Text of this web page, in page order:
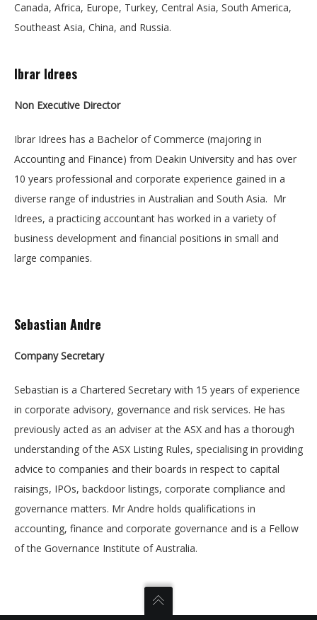
Canada, Africa, Europe, Turkey, Central Asia, South America,
Southeast Asia, China, and Russia.
Ibrar Idrees
Non Executive Director
Ibrar Idrees has a Bachelor of Commerce (majoring in
Accounting and Finance) from Deakin University and has over
10 years professional and corporate experience gained in a
diverse range of industries in Australian and South Asia. Mr
Idrees, a practicing accountant has worked in a variety of
business development and financial positions in small and
large companies.
Sebastian Andre
Company Secretary
Sebastian is a Chartered Secretary with 15 years of experience
in corporate advisory, governance and risk services. He has
previously acted as an adviser at the ASX and has a thorough
understanding of the ASX Listing Rules, specialising in providing
advice to companies and their boards in respect to capital
raisings, IPOs, backdoor listings, corporate compliance and
governance matters. Mr Andre holds qualifications in
accounting, finance and corporate governance and is a Fellow
of the Governance Institute of Australia.